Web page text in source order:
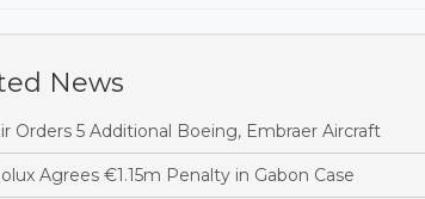
News
Orders 5 Additional Boeing, Embraer Aircraft
Agrees €1.15m Penalty in Gabon Case